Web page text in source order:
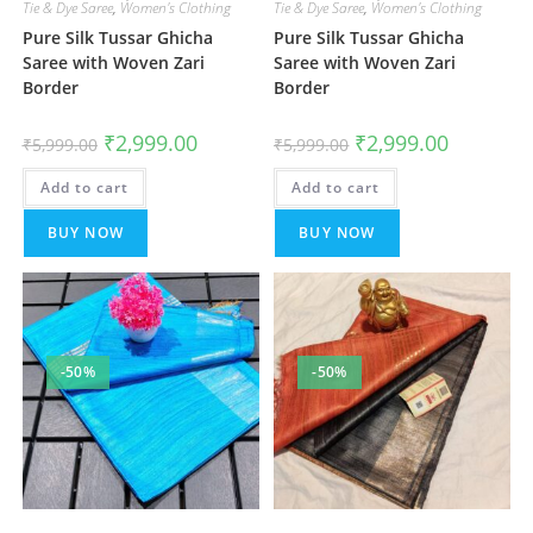
Tie & Dye Saree, Women's Clothing
Pure Silk Tussar Ghicha
Saree with Woven Zari
Border
₹5,999.00 Original
price
was:
₹5,999.00.
₹2,999.00Current
price
Add to cart
BUY NOW
Tie & Dye Saree, Women's Clothing
Pure Silk Tussar Ghicha
Saree with Woven Zari
Border
₹5,999.00 Original
price
was:
₹5,999.00.
₹2,999.00Current
Add to cart
BUY NOW
-50% -50%